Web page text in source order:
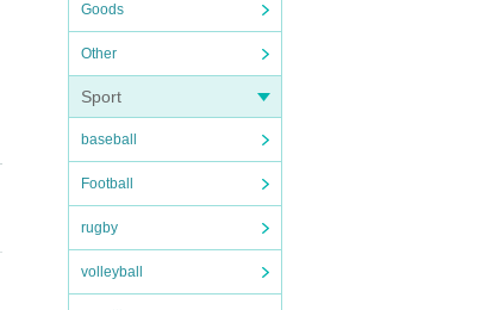
Goods
Other
Sport
baseball
Football
rugby
volleyball